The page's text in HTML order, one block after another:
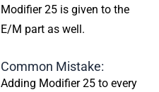
Modifier 25 is given to the
E/M part as well.
Common Mistake:
Adding Modifier 25 to every